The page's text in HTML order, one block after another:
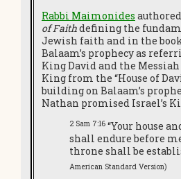
Rabbi Maimonides
of Faithdefining the
Jewish faith and in the
Balaam’s prophecy as
King David and the
King from the “House of
building on Balaam’s
Nathan promised Israel’s
2 Sam 7:16 “Your house
shall endure before
throne shall be
American Standard Version)